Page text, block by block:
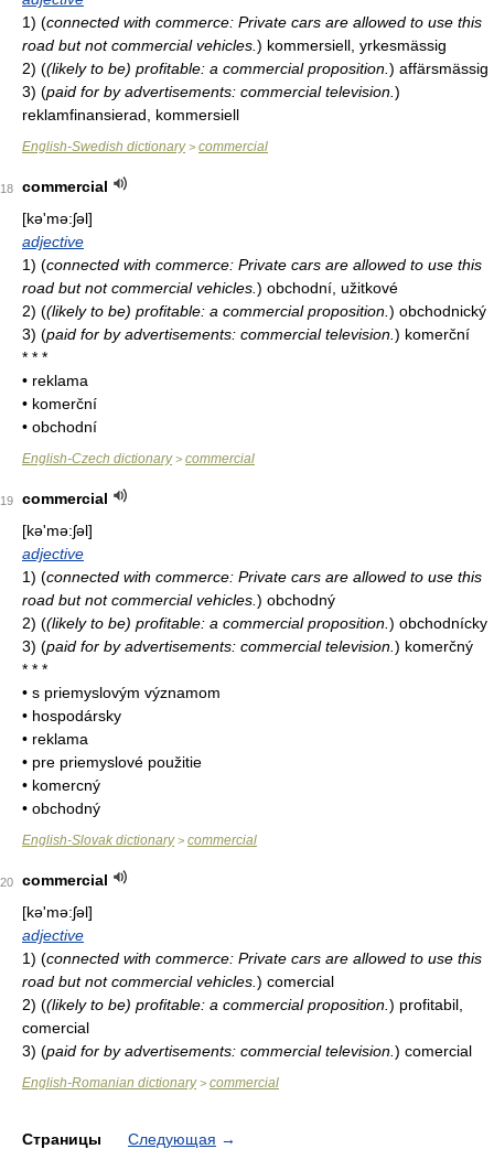
1) (connected with commerce: Private cars are allowed to use this
road but not commercial vehicles. ) kommersiell, yrkesmässig
2) ((likely to be) profitable: a commercial proposition. ) affärsmässig
3) (paid for by advertisements: commercial television. )
reklamfinansierad, kommersiell
English-Swedish dictionary> commercial
18
commercial
[kə'mə:ʃəl]
adjective
1) (connected with commerce: Private cars are allowed to use this
road but not commercial vehicles. ) obchodní, užitkové
2) ((likely to be) profitable: a commercial proposition. ) obchodnický
3) (paid for by advertisements: commercial television. ) komerční
* * *
• reklama
• komerční
• obchodní
English-Czech dictionary> commercial
19
commercial
[kə'mə:ʃəl]
adjective
1) (connected with commerce: Private cars are allowed to use this
road but not commercial vehicles. ) obchodný
2) ((likely to be) profitable: a commercial proposition. ) obchodnícky
3) (paid for by advertisements: commercial television. ) komerčný
* * *
• s priemyslovým významom
• hospodársky
• reklama
• pre priemyslové použitie
• komercný
• obchodný
English-Slovak dictionary> commercial
20
commercial
[kə'mə:ʃəl]
adjective
1) (connected with commerce: Private cars are allowed to use this
road but not commercial vehicles. ) co­mercial
2) ((likely to be) profitable: a commercial proposition. ) profitabil,
comercial
3) (paid for by advertisements: commercial television. ) comercial
English-Romanian dictionary> commercial
Страницы Следующая →